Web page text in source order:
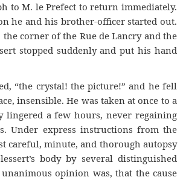
to M. le Prefect to return immediately.
he and his brother-officer started out.
the corner of the Rue de Lancry and the
stopped suddenly and put his hand
“the crystal! the picture!” and he fell
insensible. He was taken at once to a
lingered a few hours, never regaining
Under express instructions from the
careful, minute, and thorough autopsy
body by several distinguished
opinion was, that the cause